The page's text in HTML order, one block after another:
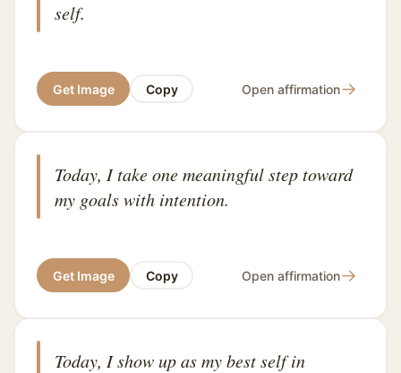
self.
Get Image Copy Open affirmation→
Today, I take one meaningful step toward
my goals with intention.
Get Image Copy Open affirmation→
Today, I show up as my best self in